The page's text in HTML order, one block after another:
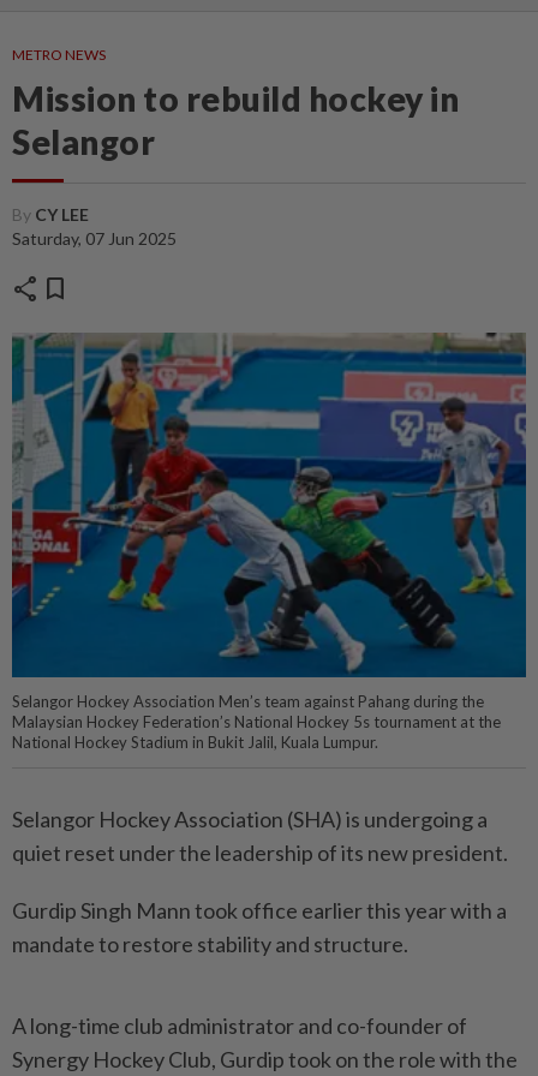
METRO NEWS
Mission to rebuild hockey in
Selangor
By CY LEE
Saturday, 07 Jun 2025
share bookmark
Selangor Hockey Association Men’s team against Pahang during the
Malaysian Hockey Federation’s National Hockey 5s tournament at the
National Hockey Stadium in Bukit Jalil, Kuala Lumpur.
Selangor Hockey Association (SHA) is undergoing a
quiet reset under the leadership of its new president.
Gurdip Singh Mann took office earlier this year with a
mandate to restore stability and structure.
A long-time club administrator and co-founder of
Synergy Hockey Club, Gurdip took on the role with the